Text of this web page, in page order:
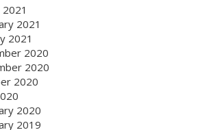
2021
2021
2020
2020
2020
2020
2019